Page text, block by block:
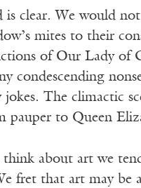
clear. We would
mites to their
of Our Lady of
condescending
jokes. The climactic
pauper to Queen
think about art we
fret that art may be